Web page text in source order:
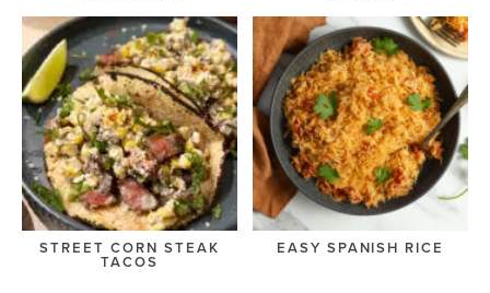
STREET CORN STEAK
TACOS
EASY SPANISH RICE